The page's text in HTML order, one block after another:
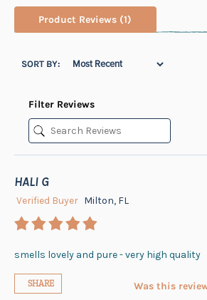
Product Reviews (1)
SORT BY:
Filter Reviews
HALI G
Verified Buyer Milton, FL
smells lovely and pure - very high quality
SHARE Was this